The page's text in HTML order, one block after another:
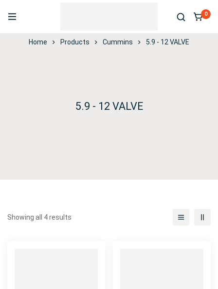
0
Home Products Cummins 5.9 - 12 VALVE
5.9 - 12 VALVE
Showing all 4 results